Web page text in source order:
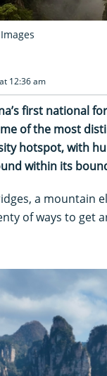
12:36 am
first national
of the most
hotspot, with
within its
a mountain
of ways to get